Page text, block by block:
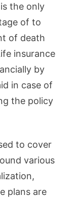
the only
of to
of death
insurance
by
in case of
the policy
to cover
various
plans are